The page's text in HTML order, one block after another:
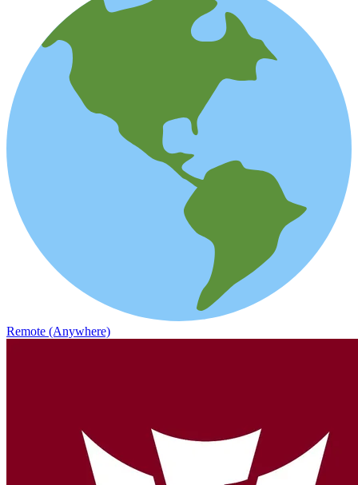
Remote (Anywhere)